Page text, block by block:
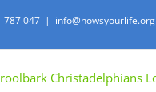
787 047 | info@howsyourlife.org